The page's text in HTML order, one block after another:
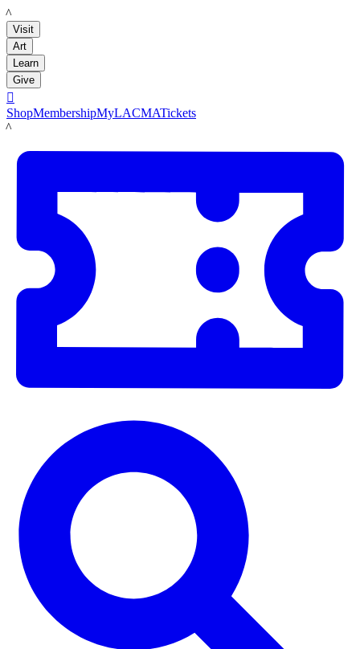
LACMA
Visit
Art
Learn
Give

ShopMembershipMyLACMATickets
LACMA